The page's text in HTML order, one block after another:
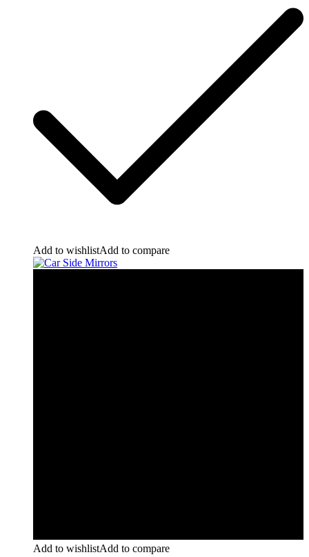
Add to wishlistAdd to compare
Add to wishlistAdd to compare